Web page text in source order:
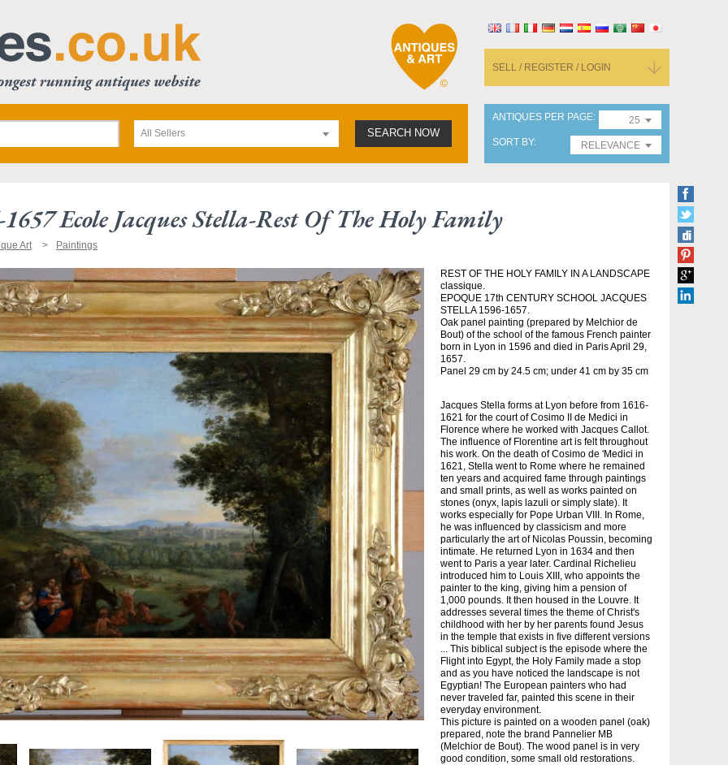
SELL / REGISTER / LOGIN
All Sellers SEARCH NOW
ANTIQUES PER PAGE
25
SORT BY
RELEVANCE
Ecole Jacques Stella-Rest Of The Holy Family
Art Paintings
REST OF THE HOLY FAMILY IN A LANDSCAPE
classique.
EPOQUE 17th CENTURY SCHOOL JACQUES
STELLA 1596-1657.
Oak panel painting (prepared by Melchior de
Bout) of the school of the famous French painter
born in Lyon in 1596 and died in Paris April 29,
1657.
Panel 29 cm by 24.5 cm; under 41 cm by 35 cm
Jacques Stella forms at Lyon before from 1616-
1621 for the court of Cosimo II de Medici in
Florence where he worked with Jacques Callot.
The influence of Florentine art is felt throughout
his work. On the death of Cosimo de 'Medici in
1621, Stella went to Rome where he remained
ten years and acquired fame through paintings
and small prints, as well as works painted on
stones (onyx, lapis lazuli or simply slate). It
works especially for Pope Urban VIII. In Rome,
he was influenced by classicism and more
particularly the art of Nicolas Poussin, becoming
intimate. He returned Lyon in 1634 and then
went to Paris a year later. Cardinal Richelieu
introduced him to Louis XIII, who appoints the
painter to the king, giving him a pension of
1,000 pounds. It then housed in the Louvre. It
addresses several times the theme of Christ's
childhood with her by her parents found Jesus
in the temple that exists in five different versions
... This biblical subject is the episode where the
Flight into Egypt, the Holy Family made a stop
and as you have noticed the landscape is not
Egyptian! The European painters who had
never traveled far, painted this scene in their
everyday environment.
This picture is painted on a wooden panel (oak)
prepared, note the brand Pannelier MB
(Melchior de Bout). The wood panel is in very
good condition, some small old restorations.